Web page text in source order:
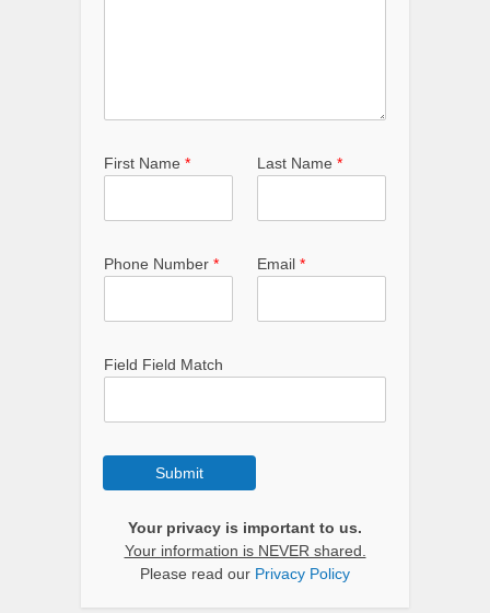
First Name * Last Name *
Phone Number * Email *
Field Field Match
Submit
Your privacy is important to us.
Your information is NEVER shared.
Please read our Privacy Policy